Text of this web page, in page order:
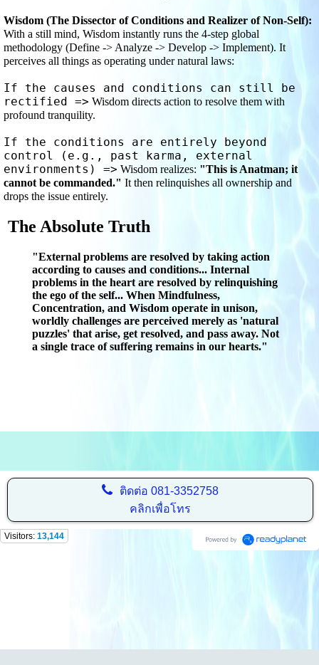
Wisdom (The Dissector of Conditions and Realizer of Non-Self):
With a still mind, Wisdom instantly runs the 4-step global
methodology (Define -> Analyze -> Develop -> Implement). It
perceives all things as operating under natural laws:
If the causes and conditions can still be
rectified => Wisdom directs action to resolve them with
profound tranquility.
If the conditions are entirely beyond
control (e.g., past karma, external
environments) => Wisdom realizes: "This is Anatman; it
cannot be commanded." It then relinquishes all ownership and
drops the issue entirely.
The Absolute Truth
"External problems are resolved by taking action
according to causes and conditions... Internal
problems in the heart are resolved by relinquishing
the ego of the self... When Mindfulness,
Concentration, and Wisdom operate in unison,
worldly challenges are perceived merely as 'natural
puzzles' that arise, get resolved, and pass away. Not
a single trace of suffering remains in our hearts."
ติดต่อ 081-3352758
คลิกเพื่อโทร
Visitors: 13,144